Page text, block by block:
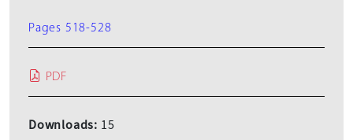
Pages 518-528
PDF
Downloads: 15